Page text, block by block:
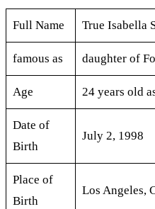
Full Name True Isabella
famous as daughter of
Age 24 years old
Date of
Birth
July 2, 1998
Place of
Birth
Los Angeles,